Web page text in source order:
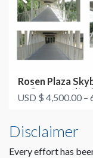
Rosen Plaza
Opportunity
HIMSS
USD $ 4,500.00 –
Disclaimer
Every effort has